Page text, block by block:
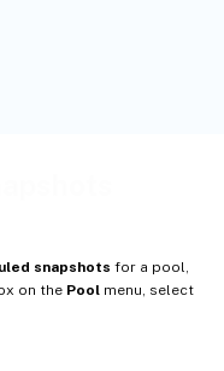
snapshots for a pool,
on the Pool menu, select